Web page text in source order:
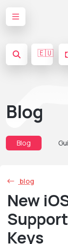
🇪🇺
Blog
Blog
blog
New
Keys